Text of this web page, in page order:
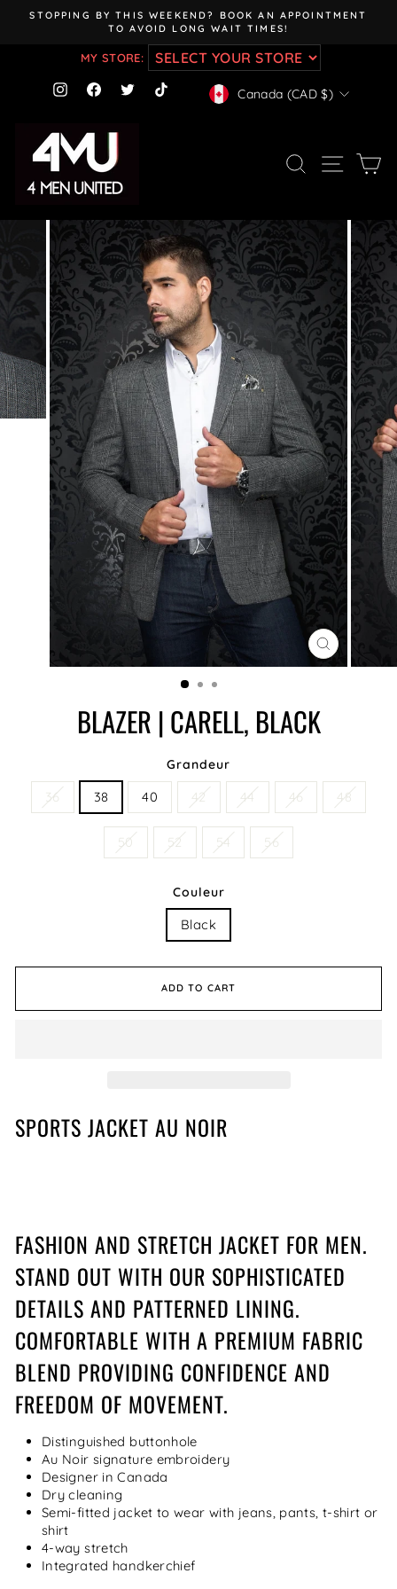
Pause
slideshow
STOPPING BY THIS WEEKEND? BOOK AN APPOINTMENT
TO AVOID LONG WAIT TIMES!
MY STORE:
InstagramFacebook
TwitterTikTok CURRENCY
Canada (CAD $)
SEARCH SITE
CLOSE
(ESC)
BLAZER | CARELL, BLACK
Grandeur
36 38 40 42 44 46 48
50 52 54 56
Couleur
Black
ADD TO CART
SPORTS JACKET AU NOIR
FASHION AND STRETCH JACKET FOR MEN.
STAND OUT WITH OUR SOPHISTICATED
DETAILS AND PATTERNED LINING.
COMFORTABLE WITH A PREMIUM FABRIC
BLEND PROVIDING CONFIDENCE AND
FREEDOM OF MOVEMENT.
Distinguished buttonhole
Au Noir signature embroidery
Designer in Canada
Dry cleaning
Semi-fitted jacket to wear with jeans, pants, t-shirt or
shirt
4-way stretch
Integrated handkerchief